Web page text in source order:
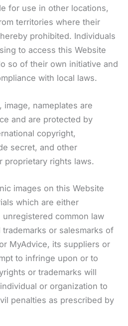
for use in other locations,
territories where their
prohibited. Individuals
to access this Website
so of their own initiative and
with local laws.
image, nameplates are
and are protected by
copyright,
secret, and other
proprietary rights laws.
images on this Website
which are either
common law
or salesmarks of
MyAdvice, its suppliers or
to infringe upon or to
or trademarks will
or organization to
penalties as prescribed by